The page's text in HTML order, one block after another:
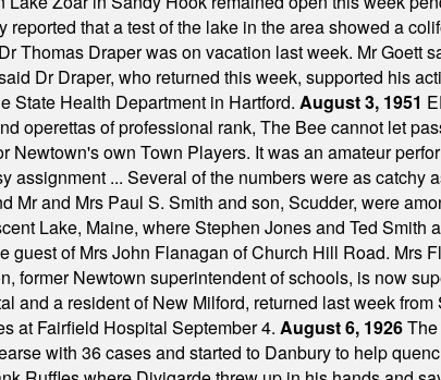
that a test of the lake in the area showed a
Thomas Draper was on vacation last week. Mr Goett
Dr Draper, who returned this week, supported his
State Health Department in Hartford. August 3, 1951
operettas of professional rank, The Bee cannot let
Newtown's own Town Players. It was an amateur
assignment ... Several of the numbers were as catchy
Mr and Mrs Paul S. Smith and son, Scudder, were
Lake, Maine, where Stephen Jones and Ted Smith
of Mrs John Flanagan of Church Hill Road. Mrs
former Newtown superintendent of schools, is now
and a resident of New Milford, returned last week
at Fairfield Hospital September 4. August 6, 1926
with 36 cases and started to Danbury to help